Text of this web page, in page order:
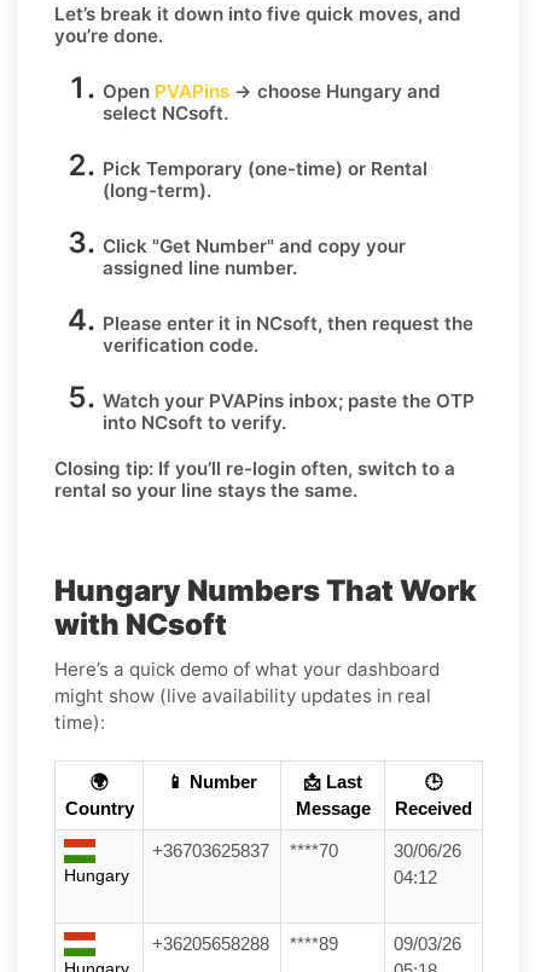
Let’s break it down into five quick moves, and
you’re done.
Open PVAPins → choose Hungary and
select NCsoft.
Pick Temporary (one-time) or Rental
(long-term).
Click "Get Number" and copy your
assigned line number.
Please enter it in NCsoft, then request the
verification code.
Watch your PVAPins inbox; paste the OTP
into NCsoft to verify.
Closing tip: If you’ll re-login often, switch to a
rental so your line stays the same.
Hungary Numbers That Work
with NCsoft
Here’s a quick demo of what your dashboard
might show (live availability updates in real
time):
🌍
Country
📱 Number
📩 Last
Message
🕒
Received
Hungary
+36703625837 ****70
30/06/26
04:12
+36205658288 ****89
09/03/26